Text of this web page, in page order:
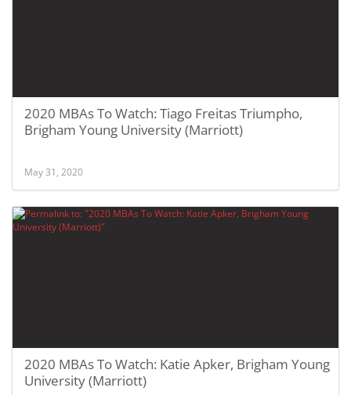
2020 MBAs To Watch: Tiago Freitas Triumpho,
Brigham Young University (Marriott)
May 31, 2020
2020 MBAs To Watch: Katie Apker, Brigham Young
University (Marriott)